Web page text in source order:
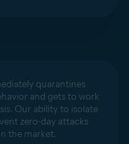
quarantines
and gets to work
Our ability to isolate
zero-day attacks
the market.